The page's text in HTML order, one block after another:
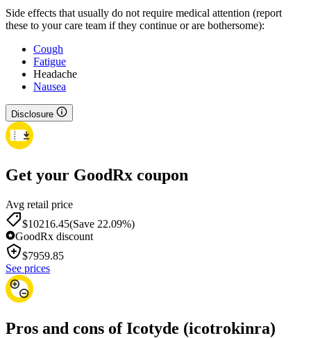
Side effects that usually do not require medical attention (report
these to your care team if they continue or are bothersome):
Cough
Fatigue
Headache
Nausea
Disclosure
Get your GoodRx coupon
Avg retail price
$10216.45(Save 22.09%)
GoodRx discount
$7959.85
See prices
Pros and cons of Icotyde (icotrokinra)